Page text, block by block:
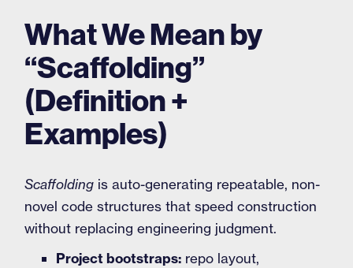
What We Mean by
“Scaffolding”
(Definition +
Examples)
Scaffolding is auto-generating repeatable, non-
novel code structures that speed construction
without replacing engineering judgment.
Project bootstraps: repo layout,